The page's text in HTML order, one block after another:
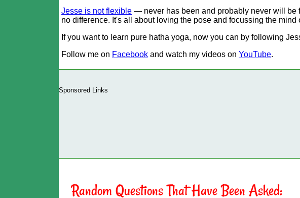
Jesse is not flexible — never has been and probably never will be
no difference. It's all about loving the pose and focussing the mind
If you want to learn pure hatha yoga, now you can by following
Follow me on Facebook and watch my videos on YouTube.
Sponsored Links
Random Questions That Have Been Asked: